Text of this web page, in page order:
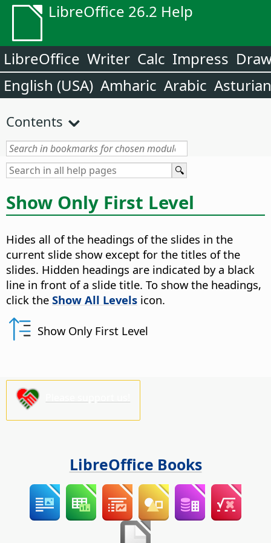
LibreOffice 26.2 Help
LibreOffice Writer Calc Impress
English (USA) Amharic Arabic Asturian
Contents
Show Only First Level
Hides all of the headings of the slides in the
current slide show except for the titles of the
slides. Hidden headings are indicated by a black
line in front of a slide title. To show the headings,
click the Show All Levels icon.
Show Only First Level
LibreOffice Books